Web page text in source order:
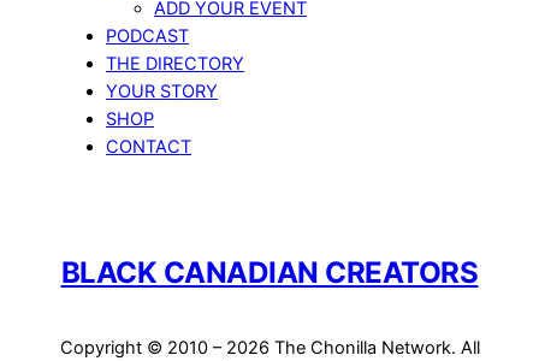
ADD YOUR EVENT
PODCAST
THE DIRECTORY
YOUR STORY
SHOP
CONTACT
BLACK CANADIAN CREATORS
Copyright © 2010 – 2026 The Chonilla Network. All